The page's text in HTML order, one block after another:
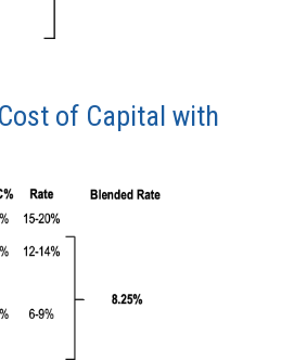
of Capital with